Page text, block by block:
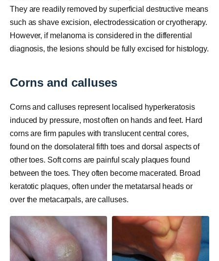
They are readily removed by superficial destructive means
such as shave excision, electrodessication or cryotherapy.
However, if melanoma is considered in the differential
diagnosis, the lesions should be fully excised for histology.
Corns and calluses
Corns and calluses represent localised hyperkeratosis
induced by pressure, most often on hands and feet. Hard
corns are firm papules with translucent central cores,
found on the dorsolateral fifth toes and dorsal aspects of
other toes. Soft corns are painful scaly plaques found
between the toes. They often become macerated. Broad
keratotic plaques, often under the metatarsal heads or
over the metacarpals, are calluses.